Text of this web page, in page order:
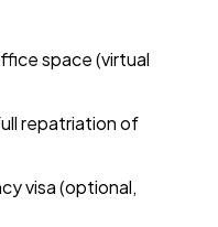
space (virtual
repatriation of
visa (optional,